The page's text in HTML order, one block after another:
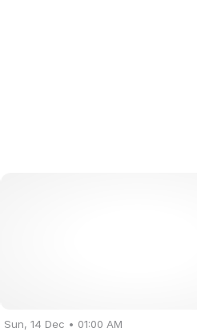
Sun, 14 Dec • 01:00 AM